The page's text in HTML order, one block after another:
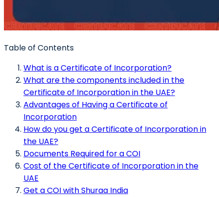
Table of Contents
What is a Certificate of Incorporation?
What are the components included in the
Certificate of Incorporation in the UAE?
Advantages of Having a Certificate of
Incorporation
How do you get a Certificate of Incorporation in
the UAE?
Documents Required for a COI
Cost of the Certificate of Incorporation in the
UAE
Get a COI with Shuraa India